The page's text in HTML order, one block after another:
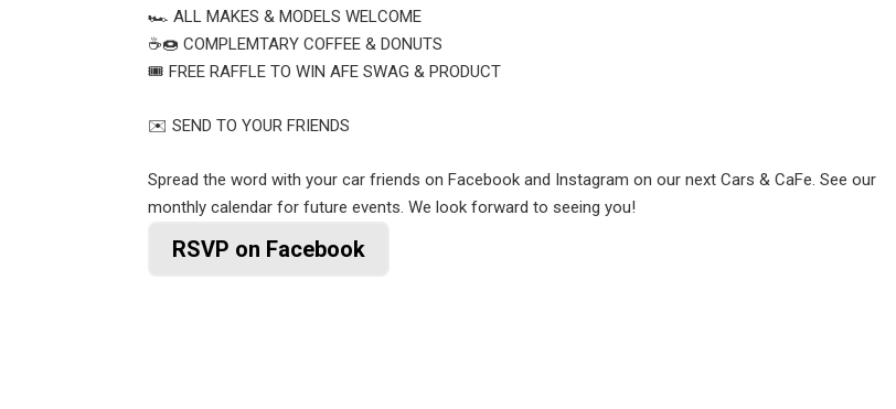
🏎️ ALL MAKES & MODELS WELCOME
☕️🍩 COMPLEMTARY COFFEE & DONUTS
🎟️ FREE RAFFLE TO WIN AFE SWAG & PRODUCT
✉️ SEND TO YOUR FRIENDS
Spread the word with your car friends on Facebook and Instagram on our next Cars & CaFe. See our
monthly calendar for future events. We look forward to seeing you!
RSVP on Facebook